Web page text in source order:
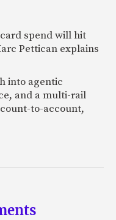
spend will hit
Pettican explains
into agentic
and a multi-rail
to-account,